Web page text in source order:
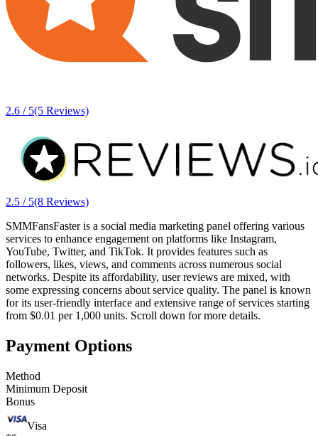
2.6 / 5(5 Reviews)
2.5 / 5(8 Reviews)
SMMFansFaster is a social media marketing panel offering various
services to enhance engagement on platforms like Instagram,
YouTube, Twitter, and TikTok. It provides features such as
followers, likes, views, and comments across numerous social
networks. Despite its affordability, user reviews are mixed, with
some expressing concerns about service quality. The panel is known
for its user-friendly interface and extensive range of services starting
from $0.01 per 1,000 units. Scroll down for more details.
Payment Options
Method
Minimum Deposit
Bonus
Visa